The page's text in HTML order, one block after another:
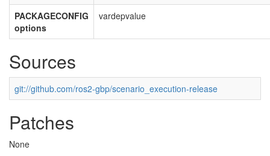
PACKAGECONFIG
options
vardepvalue
Sources
git://github.com/ros2-gbp/scenario_execution-release
Patches
None